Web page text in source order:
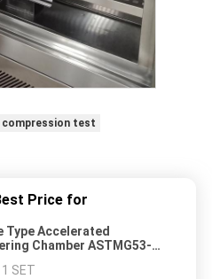
compression test
Price for
Type Accelerated
Chamber ASTMG53-
1 SET